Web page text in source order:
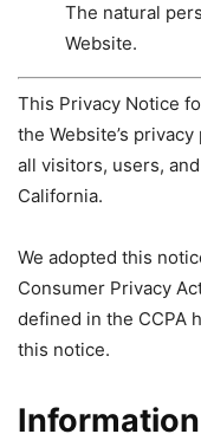
The natural
Website.
This Privacy Notice
the Website’s
all visitors, users,
California.
We adopted this
Consumer Privacy
defined in the CCPA
this notice.